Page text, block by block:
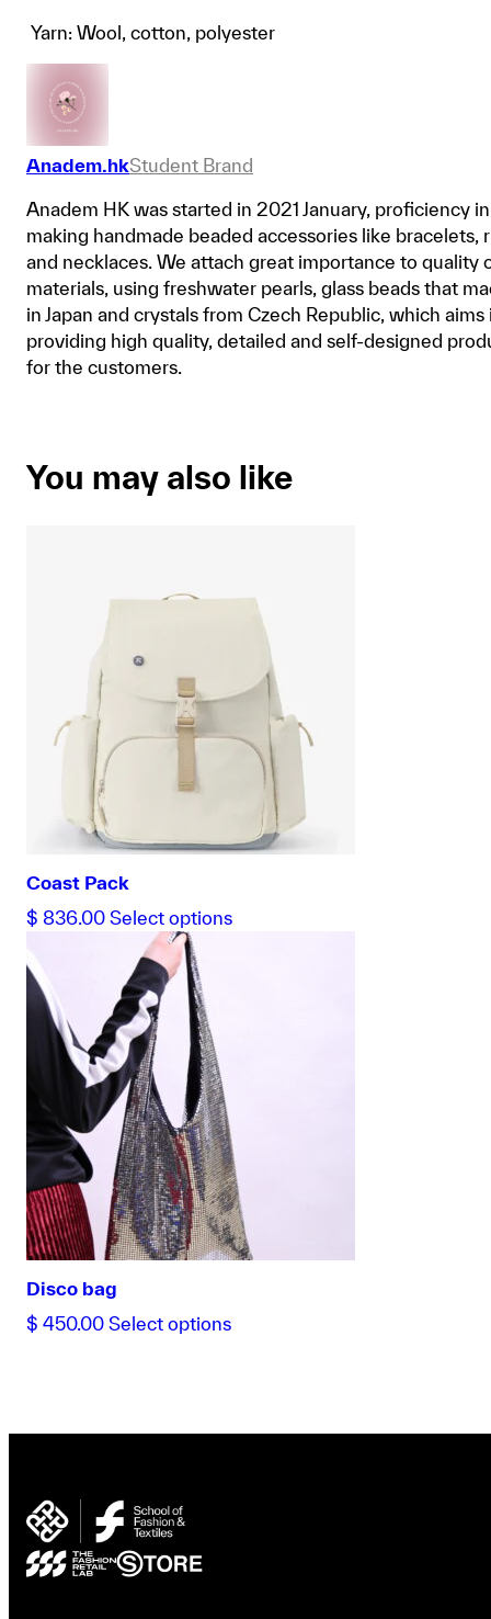
Yarn: Wool, cotton, polyester
Anadem.hkStudent Brand
Anadem HK was started in 2021 January, proficiency in
making handmade beaded accessories like bracelets,
and necklaces. We attach great importance to quality
materials, using freshwater pearls, glass beads that
in Japan and crystals from Czech Republic, which aims
providing high quality, detailed and self-designed
for the customers.
You may also like
Coast Pack
$ 836.00 Select optionsThis
chosen
on
the
product
page
Disco bag
$ 450.00 Select optionsThis